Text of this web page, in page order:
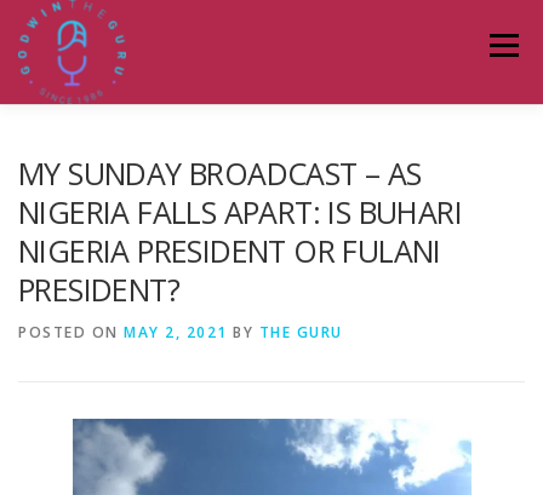
content
Menu
BLOG LAGOS TALKS LIVE CONTACT
MY SUNDAY BROADCAST – AS
NIGERIA FALLS APART: IS BUHARI
NIGERIA PRESIDENT OR FULANI
PRESIDENT?
POSTED ON MAY 2, 2021 BY THE GURU